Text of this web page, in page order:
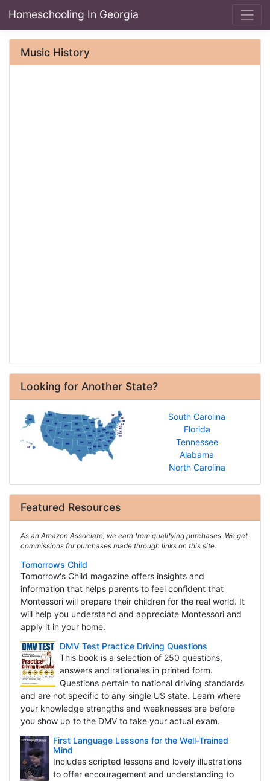
Homeschooling In Georgia
Music History
Looking for Another State?
South Carolina
Florida
Tennessee
Alabama
North Carolina
Featured Resources
As an Amazon Associate, we earn from qualifying purchases. We get
commissions for purchases made through links on this site.
Tomorrows Child
Tomorrow's Child magazine offers insights and
information that helps parents to feel confident that
Montessori will prepare their children for the real world. It
will help you understand and appreciate Montessori and
apply it in your home.
DMV Test Practice Driving Questions
This book is a selection of 250 questions,
answers and rationales in printed form.
Questions pertain to national driving standards
and are not specific to any single US state. Learn where
your knowledge strengths and weaknesses are before
you show up to the DMV to take your actual exam.
First Language Lessons for the Well-Trained
Mind
Includes scripted lessons and lovely illustrations
to offer encouragement and understanding to